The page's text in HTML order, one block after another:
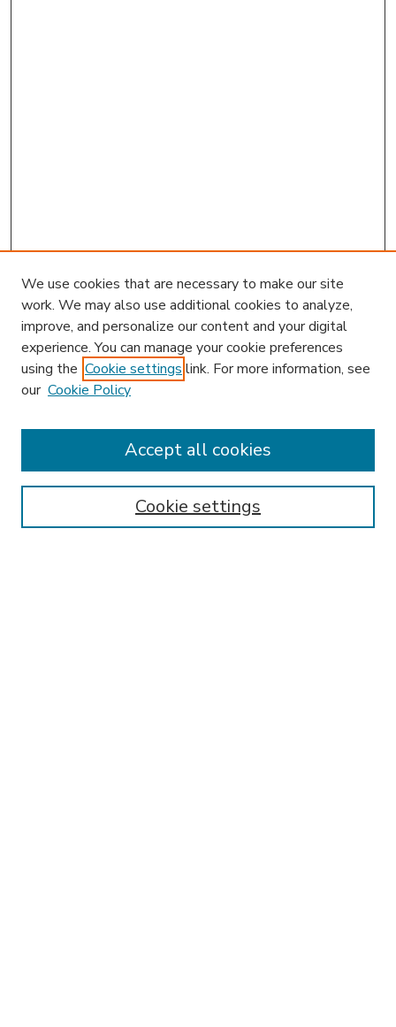
Enter search terms:
We use cookies that are necessary to make our site
work. We may also use additional cookies to analyze,
improve, and personalize our content and your digital
experience. You can manage your cookie preferences
using the Cookie settings link. For more information, see
our Cookie Policy
Cookie settings
Accept all cookies